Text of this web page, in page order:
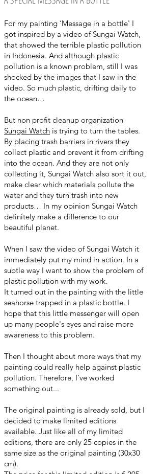
For my painting ‘Message in a bottle' I
got inspired by a video of Sungai Watch,
that showed the terrible plastic pollution
in Indonesia. And although plastic
pollution is a known problem, still I was
shocked by the images that I saw in the
video. So much plastic, drifting daily to
the ocean…
But non profit cleanup organization
Sungai Watch is trying to turn the tables.
By placing trash barriers in rivers they
collect plastic and prevent it from drifting
into the ocean. And they are not only
collecting it, Sungai Watch also sort it out,
make clear which materials pollute the
water and they turn trash into new
products… In my opinion Sungai Watch
definitely make a difference to our
beautiful planet.
When I saw the video of Sungai Watch it
immediately put my mind in action. In a
subtle way I want to show the problem of
plastic pollution with my work.
It turned out in the painting with the little
seahorse trapped in a plastic bottle. I
hope that this little messenger will open
up many people's eyes and raise more
awareness to this problem.
Then I thought about more ways that my
painting could really help against plastic
pollution. Therefore, I’ve worked
something out...
The original painting is already sold, but I
decided to make limited editions
available. Just like all of my limited
editions, there are only 25 copies in the
same size as the original painting (30x30
cm).